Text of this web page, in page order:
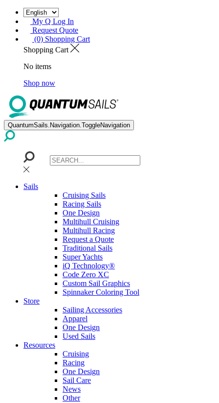
My Q Log In
Request Quote
(0) Shopping Cart
Shopping Cart
No items
Shop now
QuantumSails.Navigation.ToggleNavigation
Sails
Cruising Sails
Racing Sails
One Design
Multihull Cruising
Multihull Racing
Request a Quote
Traditional Sails
Super Yachts
iQ Technology®
Code Zero XC
Custom Sail Graphics
Spinnaker Coloring Tool
Store
Sailing Accessories
Apparel
One Design
Used Sails
Resources
Cruising
Racing
One Design
Sail Care
News
Other